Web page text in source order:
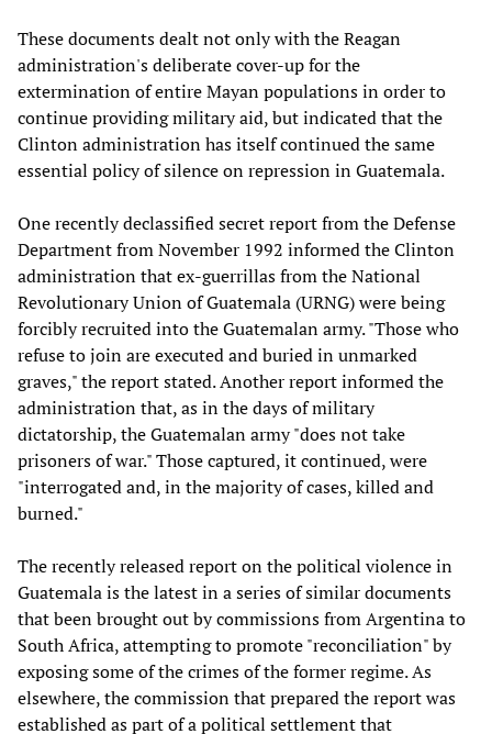
These documents dealt not only with the Reagan
administration's deliberate cover-up for the
extermination of entire Mayan populations in order to
continue providing military aid, but indicated that the
Clinton administration has itself continued the same
essential policy of silence on repression in Guatemala.
One recently declassified secret report from the Defense
Department from November 1992 informed the Clinton
administration that ex-guerrillas from the National
Revolutionary Union of Guatemala (URNG) were being
forcibly recruited into the Guatemalan army. "Those who
refuse to join are executed and buried in unmarked
graves," the report stated. Another report informed the
administration that, as in the days of military
dictatorship, the Guatemalan army "does not take
prisoners of war." Those captured, it continued, were
"interrogated and, in the majority of cases, killed and
burned."
The recently released report on the political violence in
Guatemala is the latest in a series of similar documents
that been brought out by commissions from Argentina to
South Africa, attempting to promote "reconciliation" by
exposing some of the crimes of the former regime. As
elsewhere, the commission that prepared the report was
established as part of a political settlement that